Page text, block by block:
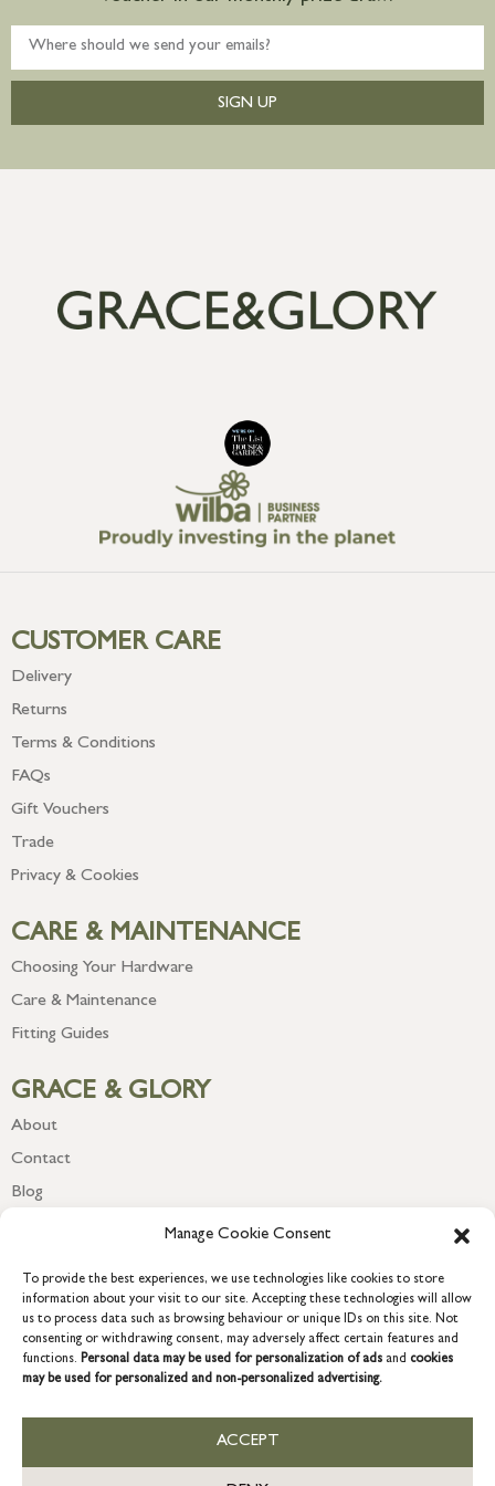
Manage Cookie Consent
To provide the best experiences, we use technologies like cookies to store
information about your visit to our site. Accepting these technologies will allow
us to process data such as browsing behaviour or unique IDs on this site. Not
consenting or withdrawing consent, may adversely affect certain features and
functions. Personal data may be used for personalization of ads and cookies
may be used for personalized and non-personalized advertising.
ACCEPT
SIGN UP
CUSTOMER CARE
Delivery
Returns
Terms & Conditions
FAQs
Gift Vouchers
Trade
Privacy & Cookies
CARE & MAINTENANCE
Choosing Your Hardware
Care & Maintenance
Fitting Guides
GRACE & GLORY
About
Contact
Blog
COPYRIGHT © 2026 GRACE & GLORY. Grace & Glory Home Ltd, 18 &